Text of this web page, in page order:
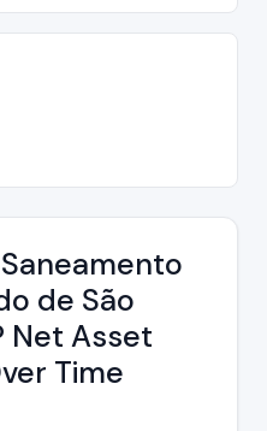
de São
Net Asset
Time